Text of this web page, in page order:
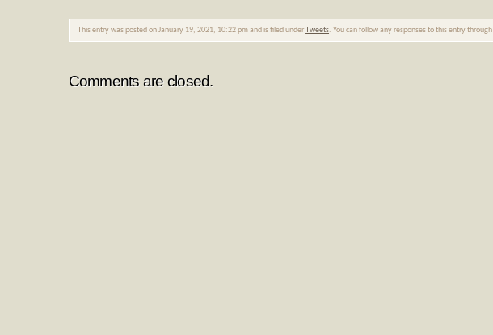
This entry was posted on January 19, 2021, 10:22 pm and is filed underTweets. You can follow any responses to this entry through
Comments are closed.